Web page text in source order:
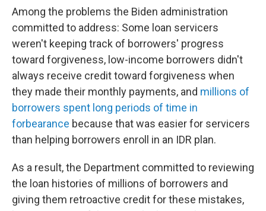
Among the problems the Biden administration
committed to address: Some loan servicers
weren't keeping track of borrowers' progress
toward forgiveness, low-income borrowers didn't
always receive credit toward forgiveness when
they made their monthly payments, and millions of
borrowers spent long periods of time in
forbearance because that was easier for servicers
than helping borrowers enroll in an IDR plan.
As a result, the Department committed to reviewing
the loan histories of millions of borrowers and
giving them retroactive credit for these mistakes,